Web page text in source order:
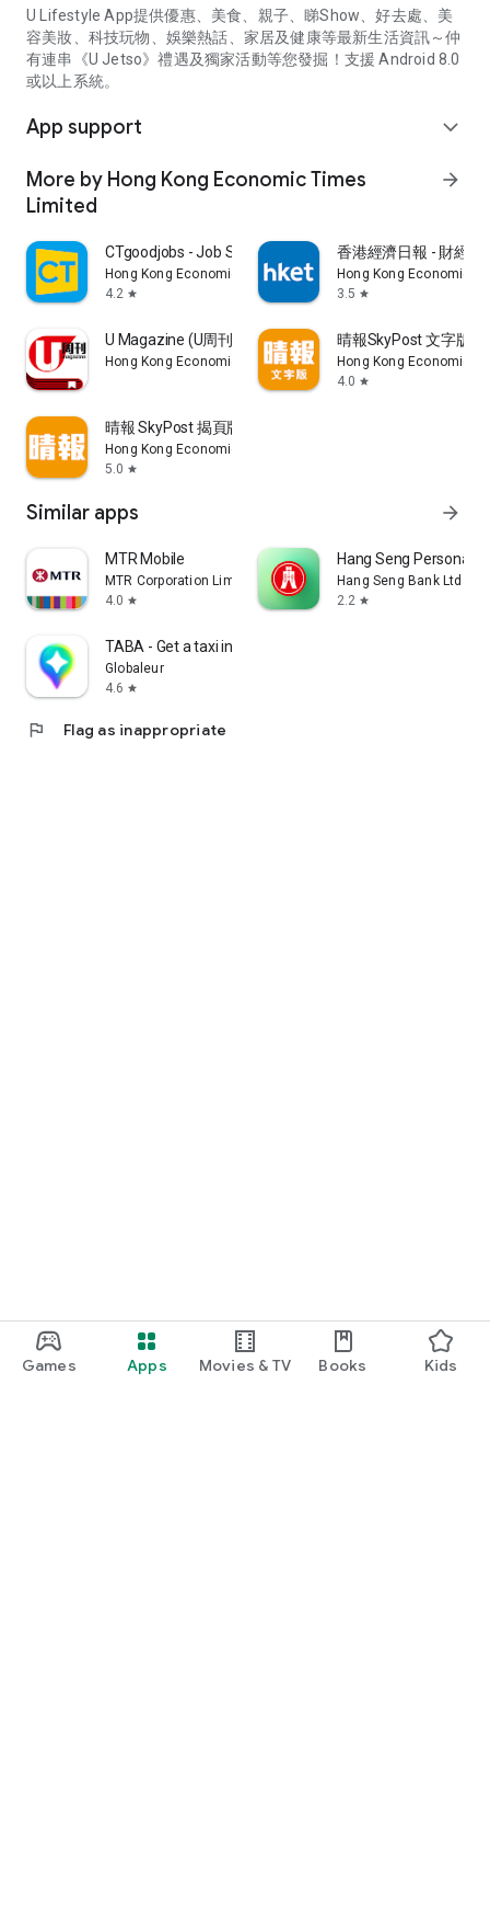
Games Apps Movies & TV Books Kids
U Lifestyle App提供優惠、美食、親子、睇Show、好去處、美
容美妝、科技玩物、娛樂熱話、家居及健康等最新生活資訊～仲
有連串《U Jetso》禮遇及獨家活動等您發掘！支援 Android 8.0
或以上系統。
App support expand_more
More by Hong Kong Economic Times
Limited
arrow_forward
CTgoodjobs - Job Search
Hong Kong Economic Times Limited
4.2 star
香港經濟日報 - 財經
Hong Kong Economic
3.5 star
U Magazine (U周刊)電子雜誌
Hong Kong Economic Times Limited
晴報SkyPost 文字版
Hong Kong Economic
4.0 star
晴報 SkyPost 揭頁版
Hong Kong Economic Times Limited
5.0 star
Similar apps arrow_forward
MTR Mobile
MTR Corporation Limited
4.0 star
Hang Seng Personal
Hang Seng Bank Ltd
2.2 star
TABA - Get a taxi in Korea
Globaleur
4.6 star
flag Flag as inappropriate